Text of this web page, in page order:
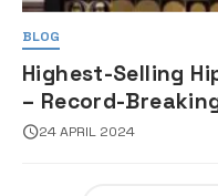
BLOG
Highest-Selling
– Record-
Sales
24 APRIL 2024